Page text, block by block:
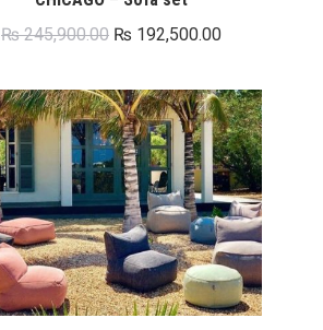
₨245,900.00 Original
was:
₨ 245,900.00.
₨ 192,500.00Current
is:
₨ 192,500.00.